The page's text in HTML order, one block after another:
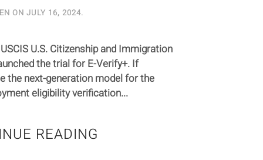
ON JULY 16, 2024.
U.S. Citizenship and Immigration
the trial for E-Verify+. If
the next-generation model for the
eligibility verification...
READING